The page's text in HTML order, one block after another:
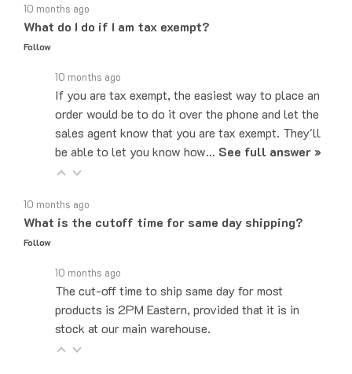
What do I do if I am tax exempt?
Follow
If you are tax exempt, the easiest way to place an
order would be to do it over the phone and let the
sales agent know that you are tax exempt. They'll
be able to let you know how… See full answer »
What is the cutoff time for same day shipping?
Follow
The cut-off time to ship same day for most
products is 2PM Eastern, provided that it is in
stock at our main warehouse.